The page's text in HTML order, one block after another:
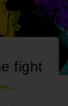
fight